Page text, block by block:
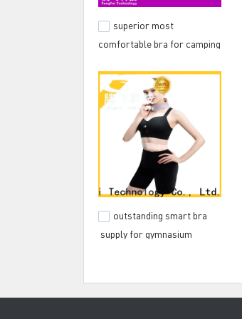
superior most
comfortable bra for camping
outstanding smart bra
supply for gymnasium